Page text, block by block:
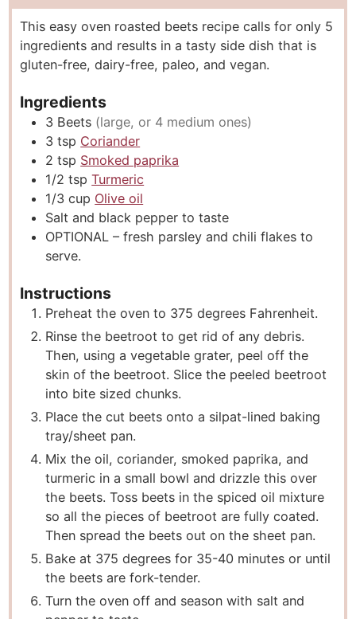
u
t
e
s
u
t
e
s
n
u
t
e
This easy oven roasted beets recipe calls for only 5
ingredients and results in a tasty side dish that is
gluten-free, dairy-free, paleo, and vegan.
Ingredients
3 Beets (large, or 4 medium ones)
3 tsp Coriander
2 tsp Smoked paprika
1/2 tsp Turmeric
1/3 cup Olive oil
Salt and black pepper to taste
OPTIONAL – fresh parsley and chili flakes to
serve.
Instructions
Preheat the oven to 375 degrees Fahrenheit.
Rinse the beetroot to get rid of any debris.
Then, using a vegetable grater, peel off the
skin of the beetroot. Slice the peeled beetroot
into bite sized chunks.
Place the cut beets onto a silpat-lined baking
tray/sheet pan.
Mix the oil, coriander, smoked paprika, and
turmeric in a small bowl and drizzle this over
the beets. Toss beets in the spiced oil mixture
so all the pieces of beetroot are fully coated.
Then spread the beets out on the sheet pan.
Bake at 375 degrees for 35-40 minutes or until
the beets are fork-tender.
Turn the oven off and season with salt and